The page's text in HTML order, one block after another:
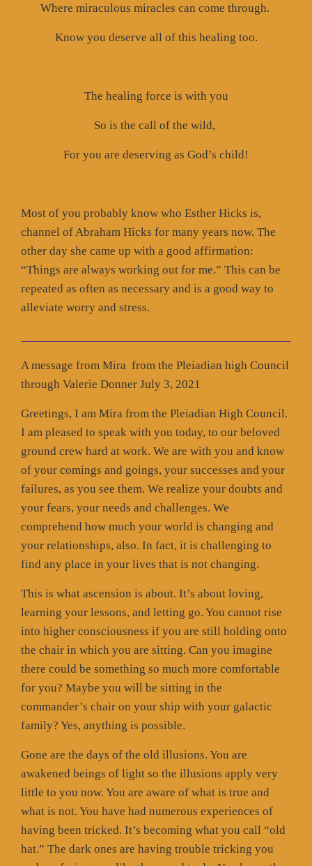
Where miraculous miracles can come through.
Know you deserve all of this healing too.
The healing force is with you
So is the call of the wild,
For you are deserving as God’s child!
Most of you probably know who Esther Hicks is,
channel of Abraham Hicks for many years now. The
other day she came up with a good affirmation:
“Things are always working out for me.” This can be
repeated as often as necessary and is a good way to
alleviate worry and stress.
A message from Mira from the Pleiadian high Council
through Valerie Donner July 3, 2021
Greetings, I am Mira from the Pleiadian High Council.
I am pleased to speak with you today, to our beloved
ground crew hard at work. We are with you and know
of your comings and goings, your successes and your
failures, as you see them. We realize your doubts and
your fears, your needs and challenges. We
comprehend how much your world is changing and
your relationships, also. In fact, it is challenging to
find any place in your lives that is not changing.
This is what ascension is about. It’s about loving,
learning your lessons, and letting go. You cannot rise
into higher consciousness if you are still holding onto
the chair in which you are sitting. Can you imagine
there could be something so much more comfortable
for you? Maybe you will be sitting in the
commander’s chair on your ship with your galactic
family? Yes, anything is possible.
Gone are the days of the old illusions. You are
awakened beings of light so the illusions apply very
little to you now. You are aware of what is true and
what is not. You have had numerous experiences of
having been tricked. It’s becoming what you call “old
hat.” The dark ones are having trouble tricking you